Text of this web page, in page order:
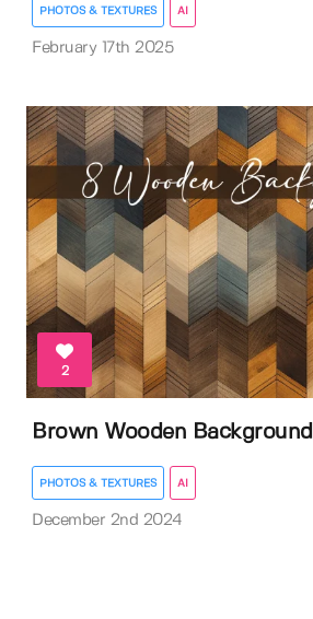
PHOTOS & TEXTURES AI
February 17th 2025
2
Brown Wooden Background
PHOTOS & TEXTURES AI
December 2nd 2024